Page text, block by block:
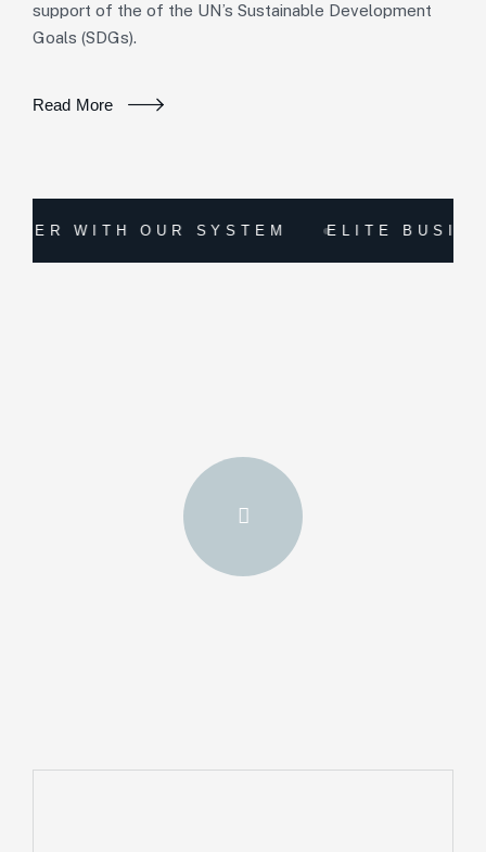
support of the of the UN’s Sustainable Development
Goals (SDGs).
Read More
OUR SYSTEM ELITE BUSINESS